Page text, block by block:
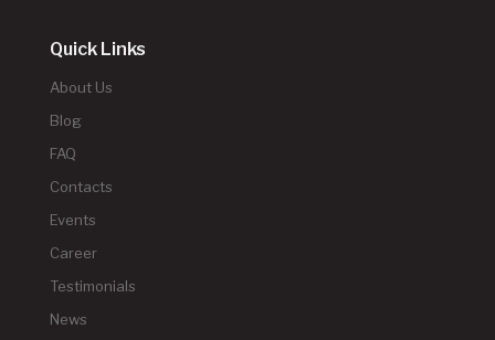
Quick Links
About Us
Blog
FAQ
Contacts
Events
Career
Testimonials
News